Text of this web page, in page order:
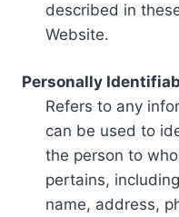
described in
Website.
Personally
Refers to any
can be used to
the person to
pertains,
name, address,